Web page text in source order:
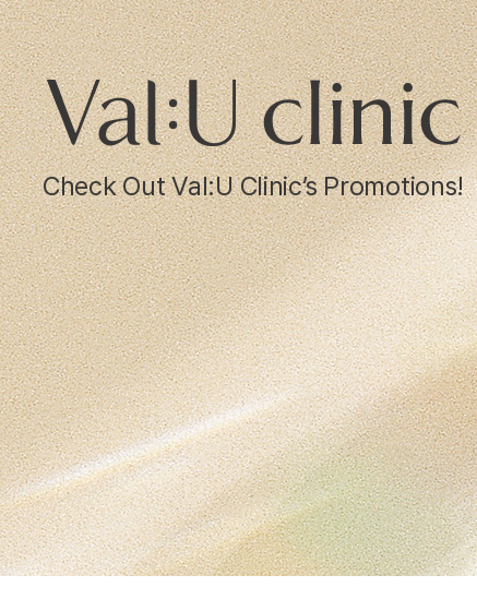
Check Out Val:U Clinic’s Promotions!